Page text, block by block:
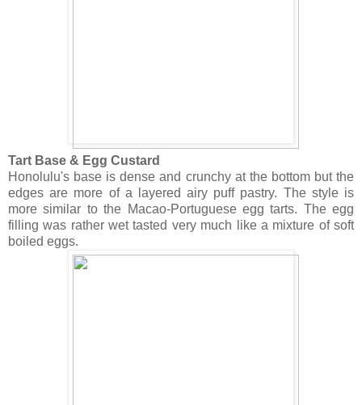
Tart Base & Egg Custard
Honolulu's base is dense and crunchy at the bottom but the
edges are more of a layered airy puff pastry. The style is
more similar to the Macao-Portuguese egg tarts. The egg
filling was rather wet tasted very much like a mixture of soft
boiled eggs.